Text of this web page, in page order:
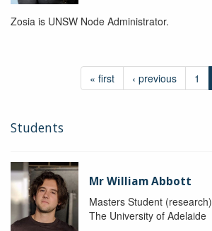
Zosia is UNSW Node Administrator.
« first ‹ previous 1
Students
Mr William Abbott
Masters Student (research)
The University of Adelaide